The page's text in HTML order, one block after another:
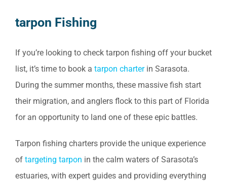
tarpon Fishing
If you’re looking to check tarpon fishing off your bucket
list, it’s time to book a tarpon charterin Sarasota.
During the summer months, these massive fish start
their migration, and anglers flock to this part of Florida
for an opportunity to land one of these epic battles.
Tarpon fishing charters provide the unique experience
of targeting tarpon in the calm waters of Sarasota’s
estuaries, with expert guides and providing everything